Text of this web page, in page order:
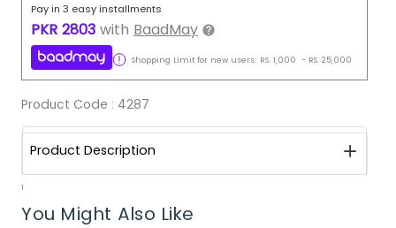
Pay in 3 easy installments
PKR 2803 with BaadMay
Shopping Limit for new users: RS. 1,000 - RS. 25,000
Product Code : 4287
Product Description
1
You Might Also Like